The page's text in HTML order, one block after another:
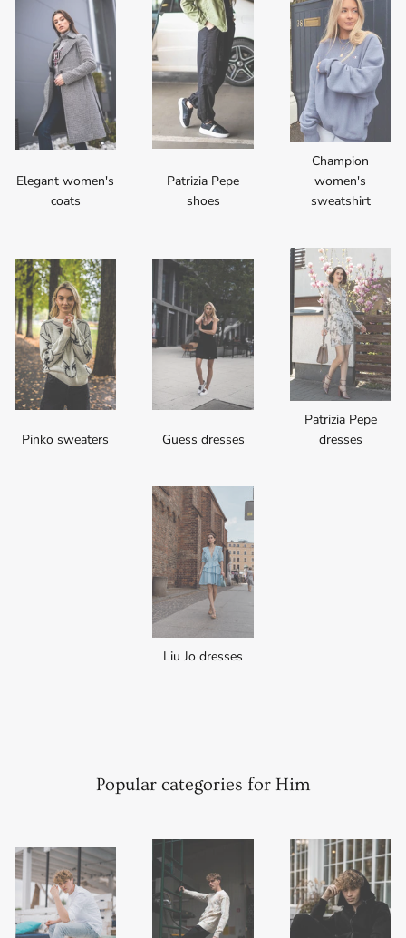
Elegant women's
coats
Patrizia Pepe
shoes
Champion
women's
sweatshirt
Pinko sweaters Guess dresses
Patrizia Pepe
dresses
Liu Jo dresses
Popular categories for Him